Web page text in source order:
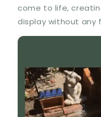
come to life,
display without any